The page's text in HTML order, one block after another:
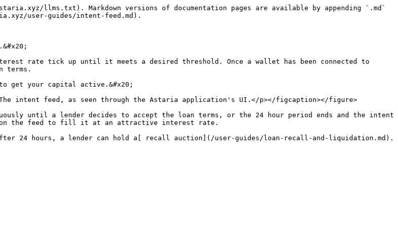
llms.txt). Markdown versions of documentation pages are available by appending `.md`
user-guides/intent-feed.md).
rate tick up until it meets a desired threshold. Once a wallet has been connected to
terms.
get your capital active.&#x20;
intent feed, as seen through the Astaria application's UI.</p></figcaption></figure>
until a lender decides to accept the loan terms, or the 24 hour period ends and the intent
on the feed to fill it at an attractive interest rate.